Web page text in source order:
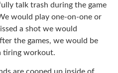
talk trash during the game
would play one-on-one or
a shot we would
the games, we would be
tiring workout.